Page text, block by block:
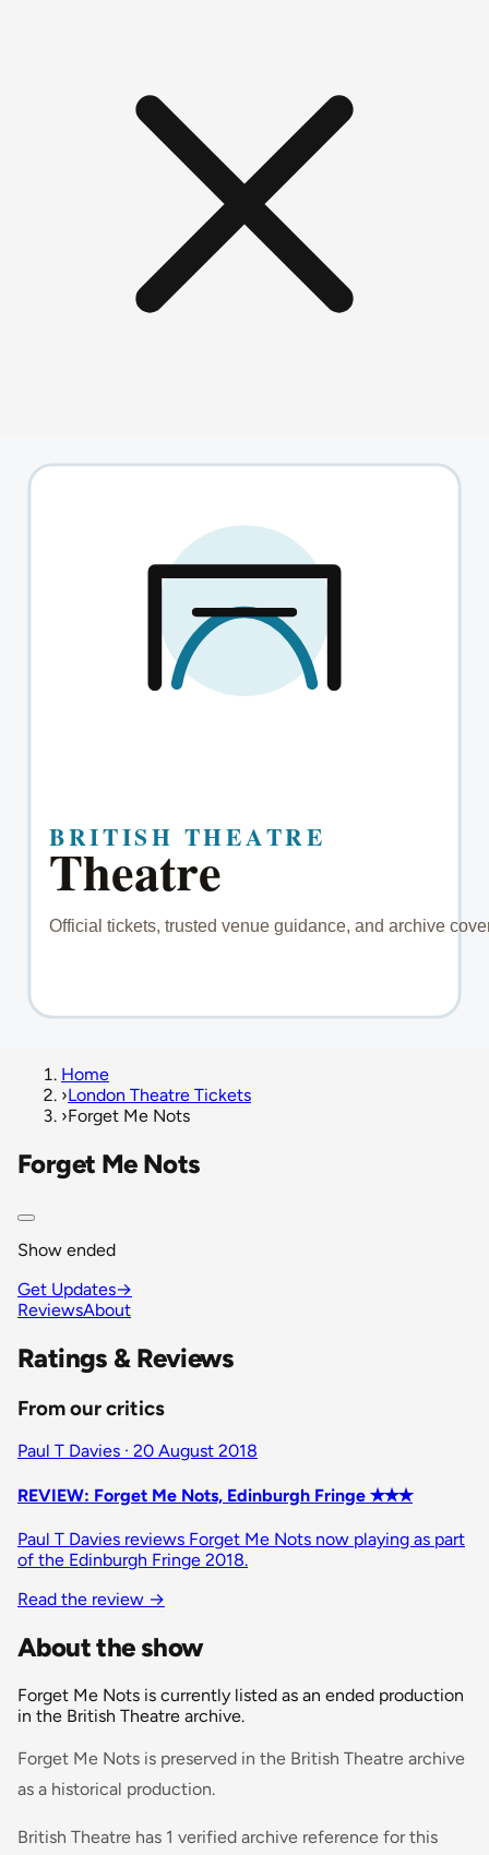
Home
›London Theatre Tickets
›Forget Me Nots
Forget Me Nots
Show ended
Get Updates→
ReviewsAbout
Ratings & Reviews
From our critics
Paul T Davies · 20 August 2018
REVIEW: Forget Me Nots, Edinburgh Fringe ✭✭✭
Paul T Davies reviews Forget Me Nots now playing as part
of the Edinburgh Fringe 2018.
Read the review →
About the show
Forget Me Nots is currently listed as an ended production
in the British Theatre archive.
Forget Me Nots is preserved in the British Theatre archive
as a historical production.
British Theatre has 1 verified archive reference for this